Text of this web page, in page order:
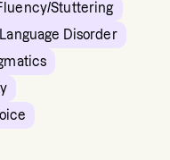
Stuttering
Disorder